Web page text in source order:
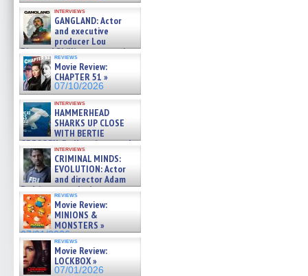
interviews
GANGLAND: Actor
and executive
producer Lou
Diamond Phillips on new crime
film – Exclusive Inte »
07/10/2026
reviews
Movie Review:
CHAPTER 51 »
07/10/2026
interviews
HAMMERHEAD
SHARKS UP CLOSE
WITH BERTIE
GREGORY: Dr. Katy Ayres and
cinematographer Jeff Hester
on ne »
07/05/2026
interviews
CRIMINAL MINDS:
EVOLUTION: Actor
and director Adam
Rodriguez on the latest
season – Exclusive »
07/05/2026
reviews
Movie Review:
MINIONS &
MONSTERS »
07/01/2026
reviews
Movie Review:
LOCKBOX »
07/01/2026